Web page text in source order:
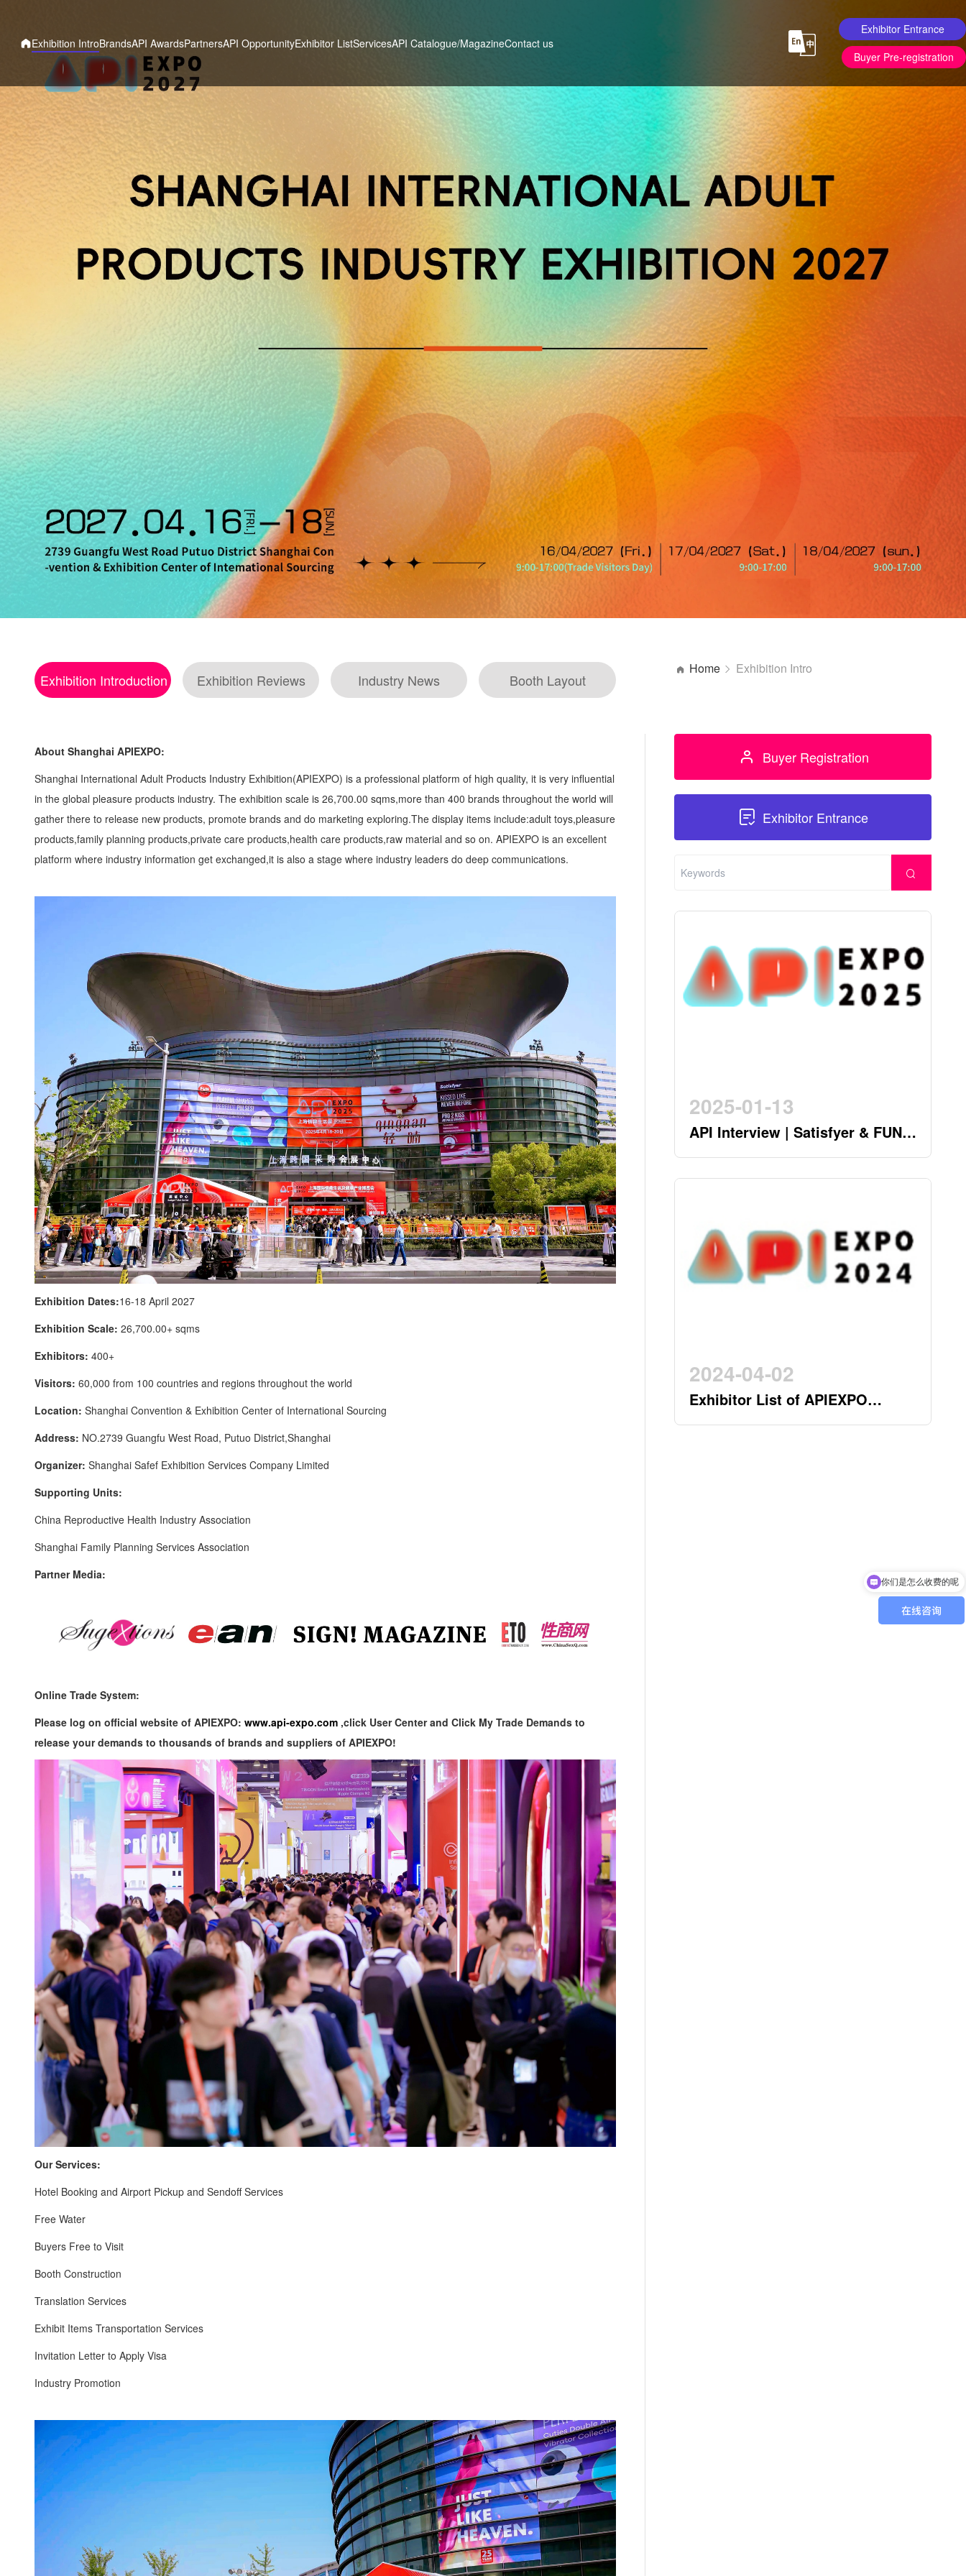
Exhibition IntroBrandsAPI AwardsPartnersAPI OpportunityExhibitor ListServicesAPI Catalogue/MagazineContact us
Exhibitor Entrance
Buyer Pre-registration
Exhibition Introduction Exhibition Reviews Industry News Booth Layout
Home Exhibition Intro
About Shanghai APIEXPO:
Shanghai International Adult Products Industry Exhibition(APIEXPO) is a professional platform of high quality, it is very influential
in the global pleasure products industry. The exhibition scale is 26,700.00 sqms,more than 400 brands throughout the world will
gather there to release new products, promote brands and do marketing exploring.The display items include:adult toys,pleasure
products,family planning products,private care products,health care products,raw material and so on. APIEXPO is an excellent
platform where industry information get exchanged,it is also a stage where industry leaders do deep communications.
Exhibition Dates:16-18 April 2027
Exhibition Scale: 26,700.00+ sqms
Exhibitors: 400+
Visitors: 60,000 from 100 countries and regions throughout the world
Location: Shanghai Convention & Exhibition Center of International Sourcing
Address: NO.2739 Guangfu West Road, Putuo District,Shanghai
Organizer: Shanghai Safef Exhibition Services Company Limited
Supporting Units:
China Reproductive Health Industry Association
Shanghai Family Planning Services Association
Partner Media:
Online Trade System:
Please log on official website of APIEXPO: www.api-expo.com ,click User Center and Click My Trade Demands to
release your demands to thousands of brands and suppliers of APIEXPO!
Our Services:
Hotel Booking and Airport Pickup and Sendoff Services
Free Water
Buyers Free to Visit
Booth Construction
Translation Services
Exhibit Items Transportation Services
Invitation Letter to Apply Visa
Industry Promotion
Buyer Registration
Exhibitor Entrance
2025-01-13
API Interview | Satisfyer & FUN
FACTORY - German Twin Stars
Pioneering a New Era in the
2024-04-02
Exhibitor List of APIEXPO
2024(by 2nd April)
现在有优惠活动吗